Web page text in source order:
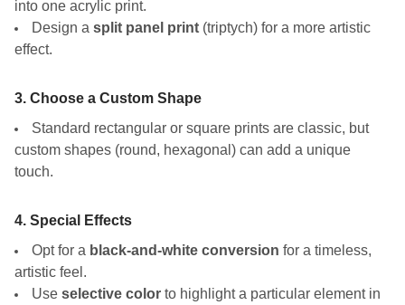
into one acrylic print.
Design a split panel print (triptych) for a more artistic
effect.
3. Choose a Custom Shape
Standard rectangular or square prints are classic, but
custom shapes (round, hexagonal) can add a unique
touch.
4. Special Effects
Opt for a black-and-white conversion for a timeless,
artistic feel.
Use selective color to highlight a particular element in